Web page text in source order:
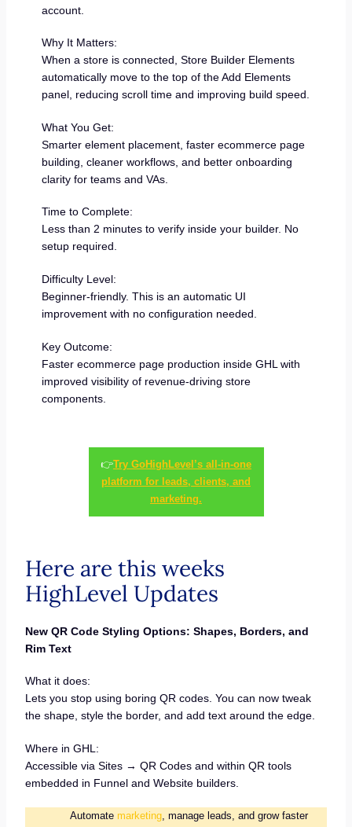
account.
Why It Matters:
When a store is connected, Store Builder Elements
automatically move to the top of the Add Elements
panel, reducing scroll time and improving build speed.
What You Get:
Smarter element placement, faster ecommerce page
building, cleaner workflows, and better onboarding
clarity for teams and VAs.
Time to Complete:
Less than 2 minutes to verify inside your builder. No
setup required.
Difficulty Level:
Beginner-friendly. This is an automatic UI
improvement with no configuration needed.
Key Outcome:
Faster ecommerce page production inside GHL with
improved visibility of revenue-driving store
components.
👉Try GoHighLevel’s all-in-one
platform for leads, clients, and
marketing.
Here are this weeks
HighLevel Updates
New QR Code Styling Options: Shapes, Borders, and
Rim Text
What it does:
Lets you stop using boring QR codes. You can now tweak
the shape, style the border, and add text around the edge.
Where in GHL:
Accessible via Sites → QR Codes and within QR tools
embedded in Funnel and Website builders.
Automate marketing, manage leads, and grow faster